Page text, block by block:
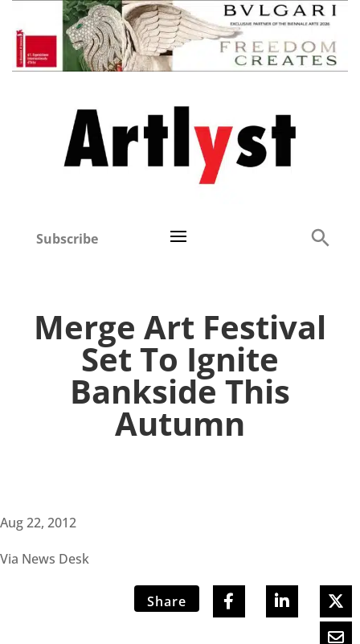
Subscribe
Merge Art Festival
Set To Ignite
Bankside This
Autumn
Aug 22, 2012
Via News Desk
Share